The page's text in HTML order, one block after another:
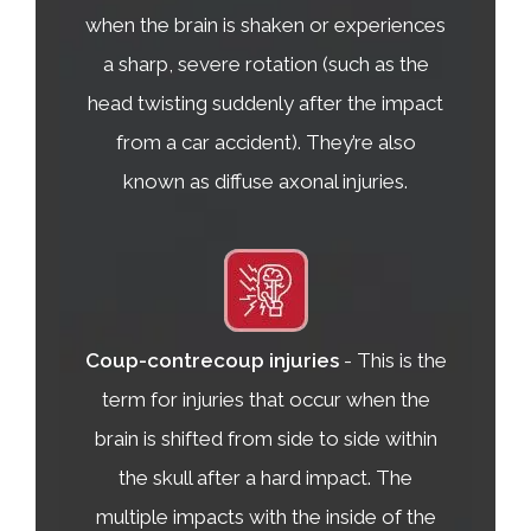
when the brain is shaken or experiences
a sharp, severe rotation (such as the
head twisting suddenly after the impact
from a car accident). They’re also
known as diffuse axonal injuries.
Coup-contrecoup injuries- This is the
term for injuries that occur when the
brain is shifted from side to side within
the skull after a hard impact. The
multiple impacts with the inside of the